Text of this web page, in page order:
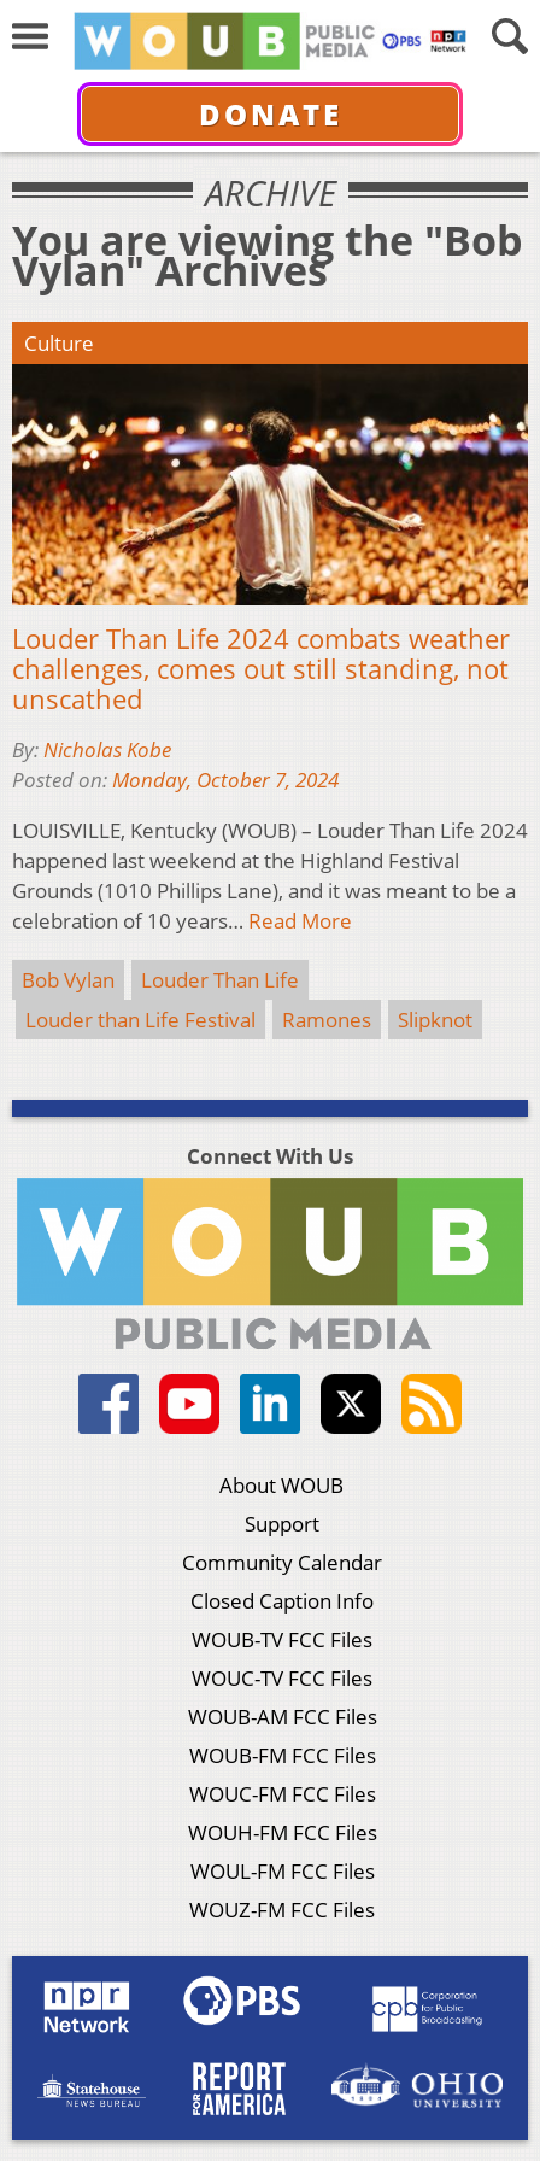
DONATE
ARCHIVE
You are viewing the "Bob
Vylan" Archives
Culture
Louder Than Life 2024 combats weather
challenges, comes out still standing, not
unscathed
By:Nicholas Kobe
Posted on:Monday, October 7, 2024
LOUISVILLE, Kentucky (WOUB) – Louder Than Life 2024
happened last weekend at the Highland Festival
Grounds (1010 Phillips Lane), and it was meant to be a
celebration of 10 years… Read More
Bob Vylan
Louder Than Life
Louder than Life Festival
Ramones Slipknot
Connect With Us
About WOUB
Support
Community Calendar
Closed Caption Info
WOUB-TV FCC Files
WOUC-TV FCC Files
WOUB-AM FCC Files
WOUB-FM FCC Files
WOUC-FM FCC Files
WOUH-FM FCC Files
WOUL-FM FCC Files
WOUZ-FM FCC Files